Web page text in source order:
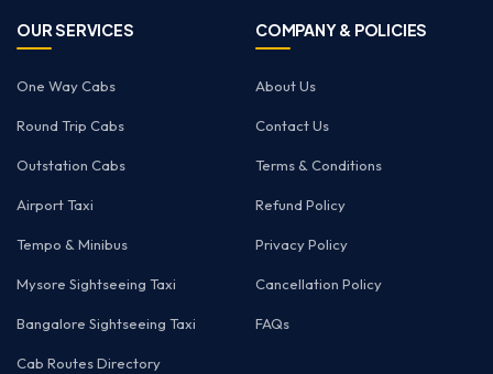
OUR SERVICES
One Way Cabs
Round Trip Cabs
Outstation Cabs
Airport Taxi
Tempo & Minibus
Mysore Sightseeing Taxi
Bangalore Sightseeing Taxi
Cab Routes Directory
COMPANY & POLICIES
About Us
Contact Us
Terms & Conditions
Refund Policy
Privacy Policy
Cancellation Policy
FAQs